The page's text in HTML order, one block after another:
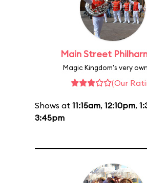
Main Street
Magic Kingdom's very
(Our
Shows at 11:15am, 12:10pm,
3:45pm